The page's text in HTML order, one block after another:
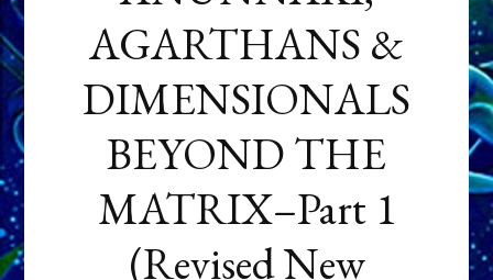
AGARTHANS &
DIMENSIONALS
BEYOND THE
MATRIX–Part 1
(Revised New